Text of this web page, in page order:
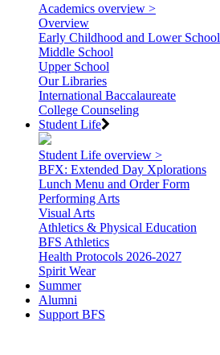
Academics overview >
Overview
Early Childhood and Lower School
Middle School
Upper School
Our Libraries
International Baccalaureate
College Counseling
Student Life
Student Life overview >
BFX: Extended Day Xplorations
Lunch Menu and Order Form
Performing Arts
Visual Arts
Athletics & Physical Education
BFS Athletics
Health Protocols 2026-2027
Spirit Wear
Summer
Alumni
Support BFS